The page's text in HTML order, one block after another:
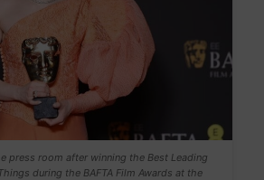
press room after winning the Best Leading
during the BAFTA Film Awards at the